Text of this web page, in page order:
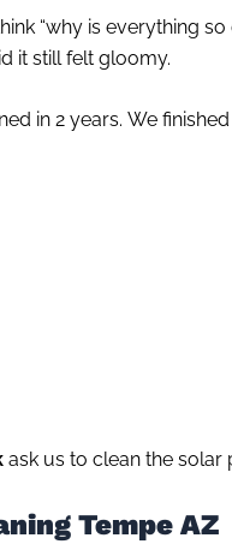
“why is everything
it still felt gloomy.
in 2 years. We
ask us to clean the solar
Tempe AZ